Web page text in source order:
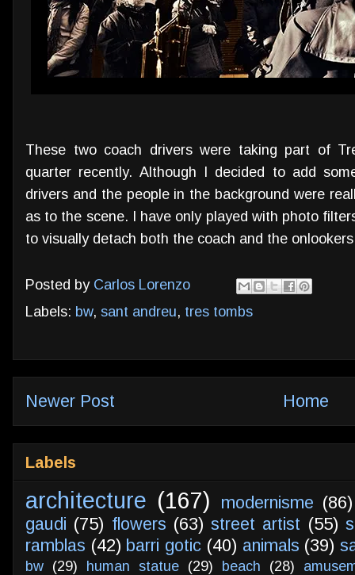
These two coach drivers were taking part of
quarter recently. Although I decided to add
drivers and the people in the background were
as to the scene. I have only played with photo
to visually detach both the coach and the
Posted by Carlos Lorenzo
Labels: bw, sant andreu, tres tombs
Newer Post Home
Labels
architecture (167) modernisme (86)
gaudi (75) flowers (63) street artist (55)
ramblas (42) barri gotic (40) animals (39)
bw (29) human statue (29) beach (28)